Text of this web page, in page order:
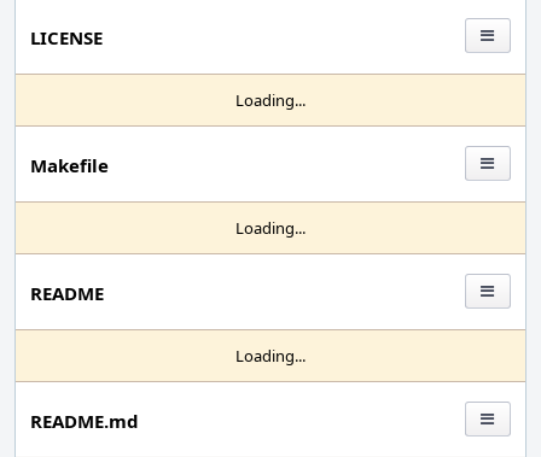
LICENSE
Loading...
Makefile
Loading...
README
Loading...
README.md